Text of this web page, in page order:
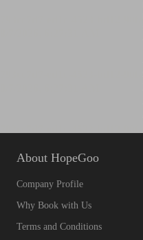
About HopeGoo
Company Profile
Why Book with Us
Terms and Conditions